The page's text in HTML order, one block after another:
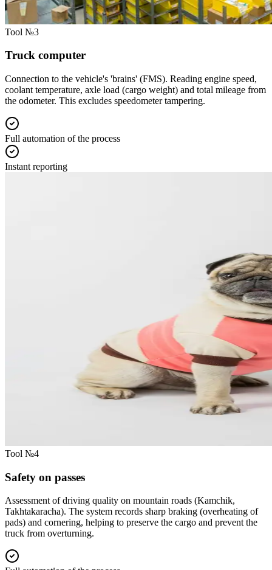
Tool №3
Truck computer
Connection to the vehicle's 'brains' (FMS). Reading engine speed,
coolant temperature, axle load (cargo weight) and total mileage from
the odometer. This excludes speedometer tampering.
Full automation of the process
Instant reporting
Tool №4
Safety on passes
Assessment of driving quality on mountain roads (Kamchik,
Takhtakaracha). The system records sharp braking (overheating of
pads) and cornering, helping to preserve the cargo and prevent the
truck from overturning.